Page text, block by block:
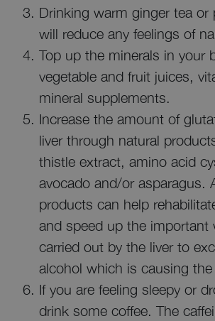
Drinking warm ginger tea or
will reduce any feelings of
Top up the minerals in your
vegetable and fruit juices,
mineral supplements.
Increase the amount of
liver through natural
thistle extract, amino acid
avocado and/or asparagus.
products can help
and speed up the important
carried out by the liver to
alcohol which is causing the
If you are feeling sleepy or
drink some coffee. The